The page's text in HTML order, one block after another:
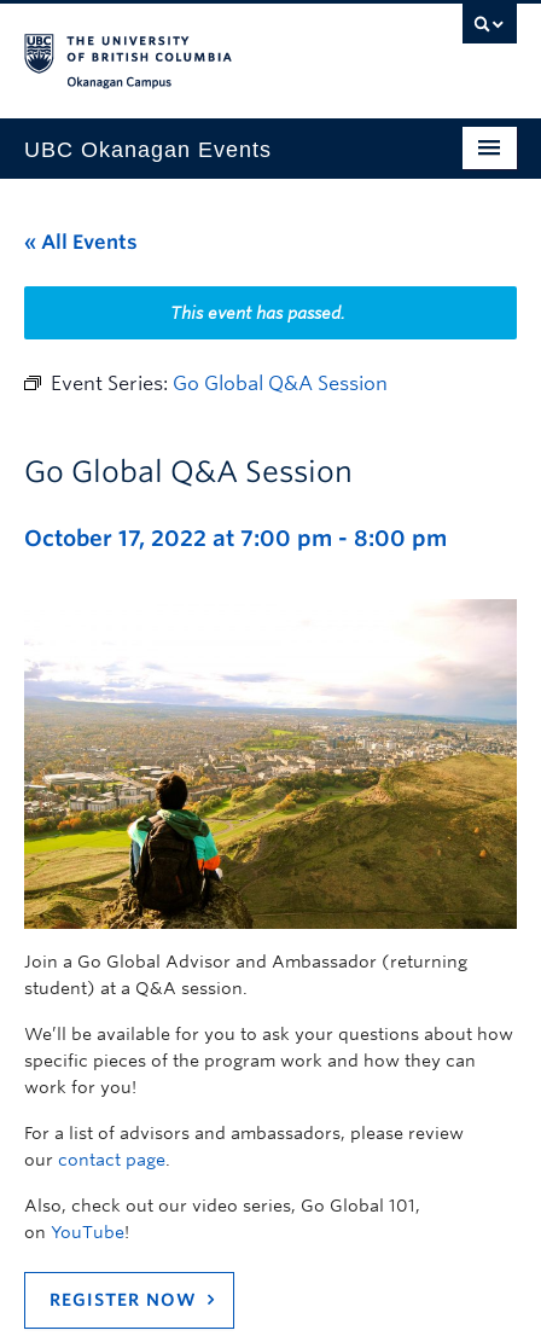
UBC Okanagan Events
This Month
Indigenous History Month
« All Events
This event has passed.
Event Series: Go Global Q&A Session
Go Global Q&A Session
October 17, 2022 at 7:00 pm - 8:00 pm
Join a Go Global Advisor and Ambassador (returning
student) at a Q&A session.
We’ll be available for you to ask your questions about how
specific pieces of the program work and how they can
work for you!
For a list of advisors and ambassadors, please review
our contact page
Also, check out our video series, Go Global 101,
on YouTube!
REGISTER NOW